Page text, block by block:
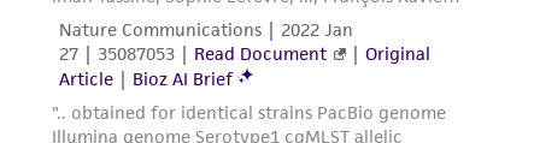
reasonable effort is made to ensure
authenticity and reliability of materials on
deposit, ATCC is not liable for damages arising
from the misidentification or misrepresentation